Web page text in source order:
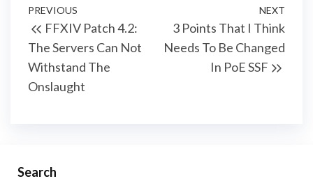
Post
navigation
Previous
Post
PREVIOUS
FFXIV Patch 4.2:
The Servers Can Not
Withstand The
Onslaught
Post
NEXT
3 Points That I Think
Needs To Be Changed
In PoE SSF
Search